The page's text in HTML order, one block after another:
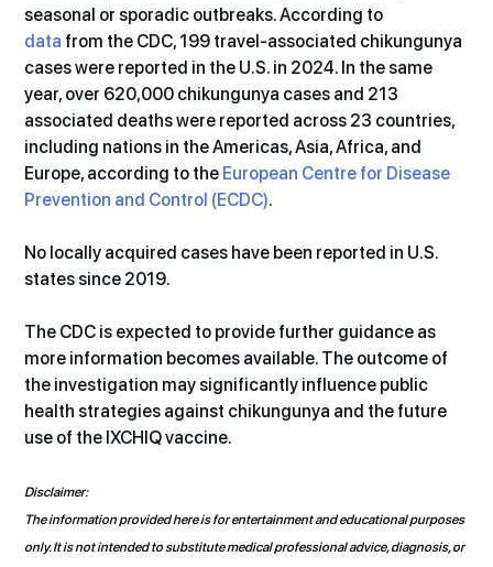
seasonal or sporadic outbreaks. According to
data from the CDC, 199 travel-associated chikungunya
cases were reported in the U.S. in 2024. In the same
year, over 620,000 chikungunya cases and 213
associated deaths were reported across 23 countries,
including nations in the Americas, Asia, Africa, and
Europe, according to the European Centre for Disease
Prevention and Control (ECDC).
No locally acquired cases have been reported in U.S.
states since 2019.
The CDC is expected to provide further guidance as
more information becomes available. The outcome of
the investigation may significantly influence public
health strategies against chikungunya and the future
use of the IXCHIQ vaccine.
Disclaimer:
The information provided here is for entertainment and educational purposes
only. It is not intended to substitute medical professional advice, diagnosis, or